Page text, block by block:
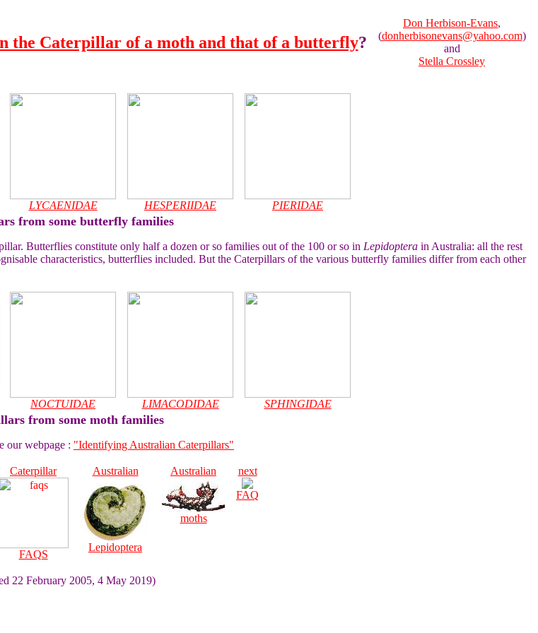
the Caterpillar of a moth and that of a butterfly?
Don Herbison-Evans,
(donherbisonevans@yahoo.com)
and
Stella Crossley
LYCAENIDAE HESPERIIDAE PIERIDAE
from some butterfly families
Butterflies constitute only half a dozen or so families out of the 100 or so in Lepidoptera in Australia: all the rest
characteristics, butterflies included. But the Caterpillars of the various butterfly families differ from each other
NOCTUIDAE
LIMACODIDAE SPHINGIDAE
from some moth families
our webpage : "Identifying Australian Caterpillars"
Caterpillar
FAQS
Australian
Lepidoptera
Australian
moths
next
FAQ
22 February 2005, 4 May 2019)